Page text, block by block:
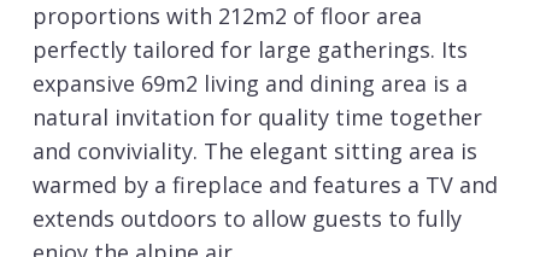
proportions with 212m2 of floor area
perfectly tailored for large gatherings. Its
expansive 69m2 living and dining area is a
natural invitation for quality time together
and conviviality. The elegant sitting area is
warmed by a fireplace and features a TV and
extends outdoors to allow guests to fully